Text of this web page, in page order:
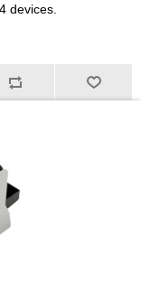
devices.